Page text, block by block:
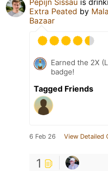
Extra Peated by
Bazaar
Earned the 2X
badge!
Tagged Friends
6 Feb 26 View Detailed
1